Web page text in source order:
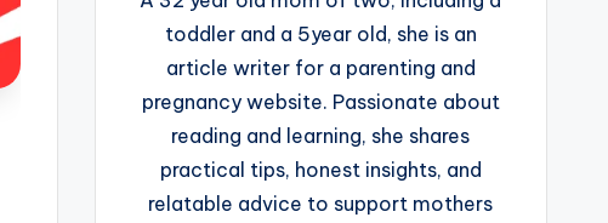
toddler and a 5year old, she is an
article writer for a parenting and
pregnancy website. Passionate about
reading and learning, she shares
practical tips, honest insights, and
relatable advice to support mothers